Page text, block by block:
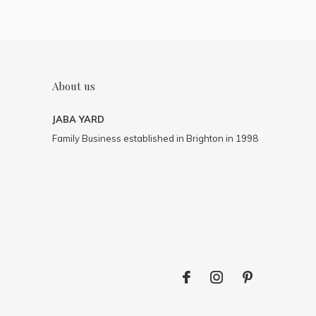
About us
JABA YARD
Family Business established in Brighton in 1998